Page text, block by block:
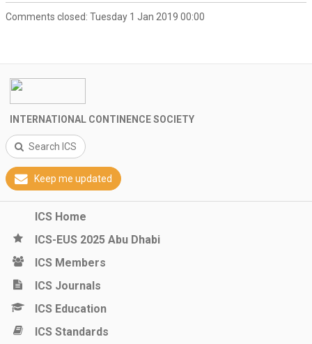
Comments closed: Tuesday 1 Jan 2019 00:00
INTERNATIONAL CONTINENCE SOCIETY
Search ICS
Keep me updated
ICS Home
ICS-EUS 2025 Abu Dhabi
ICS Members
ICS Journals
ICS Education
ICS Standards